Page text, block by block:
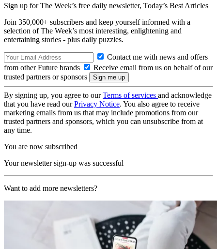
Sign up for The Week’s free daily newsletter, Today’s Best Articles
Join 350,000+ subscribers and keep yourself informed with a
selection of The Week’s most interesting, enlightening and
entertaining stories - plus daily puzzles.
Contact me with news and offers
from other Future brands
Receive email from us on behalf of our
trusted partners or sponsors
By signing up, you agree to ourTerms of services and acknowledge
that you have read ourPrivacy Notice. You also agree to receive
marketing emails from us that may include promotions from our
trusted partners and sponsors, which you can unsubscribe from at
any time.
You are now subscribed
Your newsletter sign-up was successful
Want to add more newsletters?